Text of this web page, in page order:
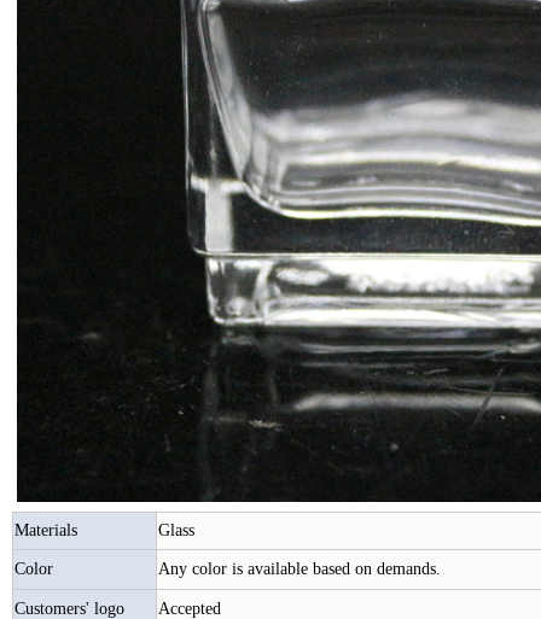
Materials Glass
Color Any color is available based on demands.
Customers' logo Accepted